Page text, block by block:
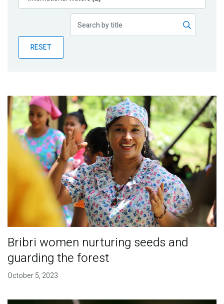
Publications
Partner News
RESET
Bribri women nurturing seeds and
guarding the forest
October 5, 2023